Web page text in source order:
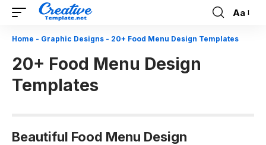
Font
Aa
Home - Graphic Designs - 20+ Food Menu Design Templates
20+ Food Menu Design
Templates
Beautiful Food Menu Design